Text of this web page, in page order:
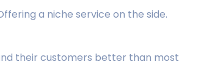
a niche service on the side.
their customers better than most